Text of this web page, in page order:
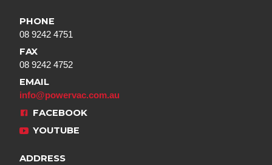
PHONE
08 9242 4751
FAX
08 9242 4752
EMAIL
info@powervac.com.au
FACEBOOK
YOUTUBE
ADDRESS